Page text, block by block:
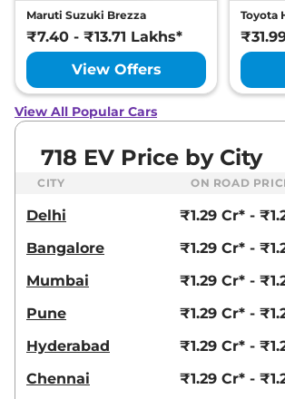
Maruti Suzuki Brezza
₹7.40 - ₹13.71 Lakhs*
View Offers
Toyota
View All Popular Cars
718 EV Price by City
CITY ON ROAD
Delhi
₹1.29 Cr* -
Bangalore
₹1.29 Cr* -
Mumbai
₹1.29 Cr* -
Pune
₹1.29 Cr* -
Hyderabad
₹1.29 Cr* -
Chennai
₹1.29 Cr* -